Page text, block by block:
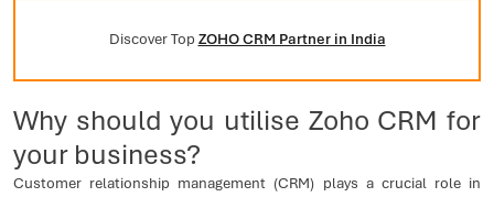
Discover Top ZOHO CRM Partner in India
Why should you utilise Zoho CRM for
your business?
Customer relationship management (CRM) plays a crucial role in